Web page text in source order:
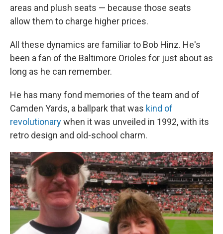
areas and plush seats — because those seats
allow them to charge higher prices.
All these dynamics are familiar to Bob Hinz. He's
been a fan of the Baltimore Orioles for just about as
long as he can remember.
He has many fond memories of the team and of
Camden Yards, a ballpark that was kind of
revolutionarywhen it was unveiled in 1992, with its
retro design and old-school charm.